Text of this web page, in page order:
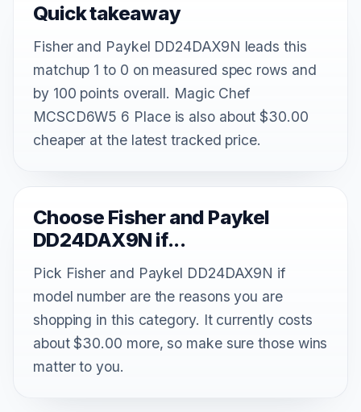
Quick takeaway
Fisher and Paykel DD24DAX9N leads this
matchup 1 to 0 on measured spec rows and
by 100 points overall. Magic Chef
MCSCD6W5 6 Place is also about $30.00
cheaper at the latest tracked price.
Choose Fisher and Paykel
DD24DAX9N if...
Pick Fisher and Paykel DD24DAX9N if
model number are the reasons you are
shopping in this category. It currently costs
about $30.00 more, so make sure those wins
matter to you.